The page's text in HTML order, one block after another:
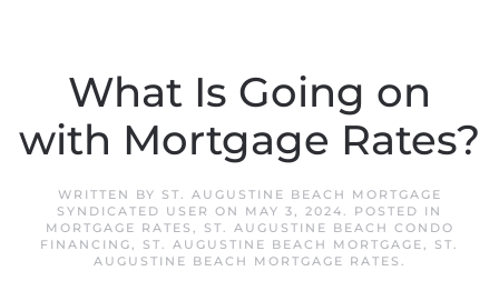
What Is Going on
with Mortgage Rates?
WRITTEN BY ST. AUGUSTINE BEACH MORTGAGE
SYNDICATED USER ON MAY 3, 2024. POSTED IN
MORTGAGE RATES ,
ST. AUGUSTINE BEACH CONDO
FINANCING, ST. AUGUSTINE BEACH MORTGAGE, ST.
AUGUSTINE BEACH MORTGAGE RATES .